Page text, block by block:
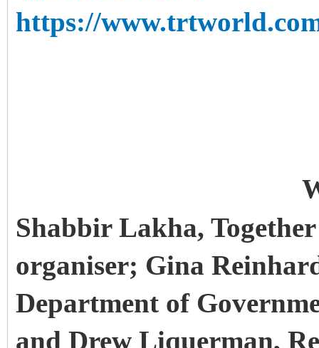
https://
Shabbir Lakha,
organiser; Gina
Department of
and Drew Liquerman,